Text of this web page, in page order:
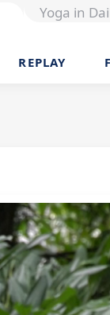
Yoga in
REPLAY